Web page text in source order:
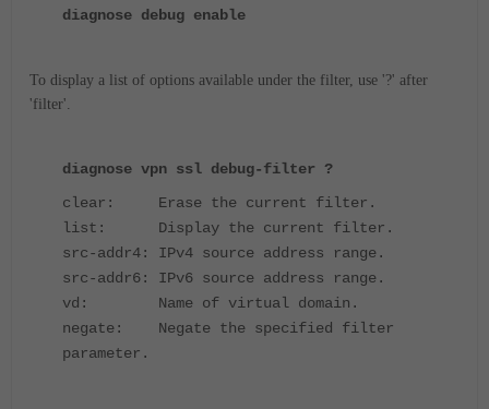
diagnose debug enable
To display a list of options available under the filter, use '?' after
'filter'.
diagnose vpn ssl debug-filter ?
clear: Erase the current filter.
list: Display the current filter.
src-addr4: IPv4 source address range.
src-addr6: IPv6 source address range.
vd: Name of virtual domain.
negate: Negate the specified filter
parameter.